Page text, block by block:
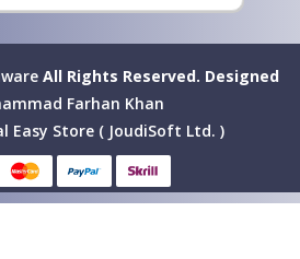
All Rights Reserved. Designed
Farhan Khan
Easy Store ( JoudiSoft Ltd. )